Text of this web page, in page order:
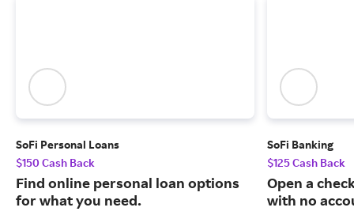
SoFi Personal Loans
$150 Cash Back
Find online personal loan options
for what you need.
SoFi Banking
$125 Cash Back
Open a
with no